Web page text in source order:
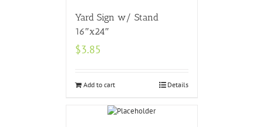
Yard Sign w/ Stand
16″x24″
$3.85
Add to cart Details